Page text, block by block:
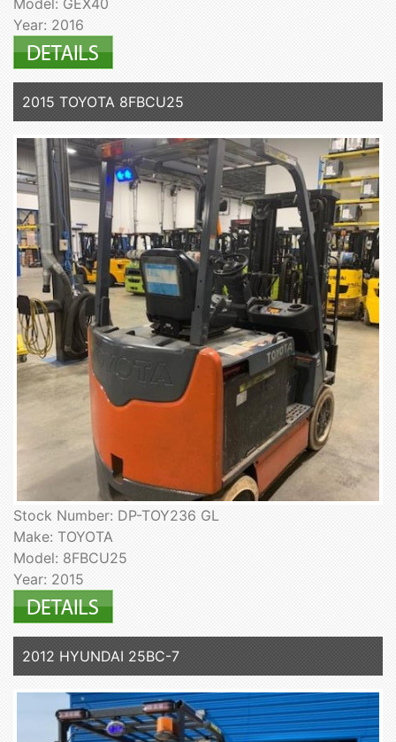
Model: GEX40
Year: 2016
2015 TOYOTA 8FBCU25
Stock Number: DP-TOY236 GL
Make: TOYOTA
Model: 8FBCU25
Year: 2015
2012 HYUNDAI 25BC-7